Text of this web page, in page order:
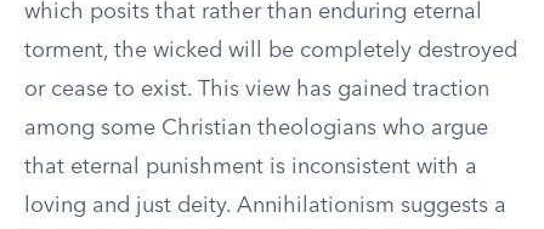
which posits that rather than enduring eternal
torment, the wicked will be completely destroyed
or cease to exist. This view has gained traction
among some Christian theologians who argue
that eternal punishment is inconsistent with a
loving and just deity. Annihilationism suggests a